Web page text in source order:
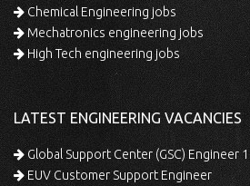
Chemical Engineering jobs
Mechatronics engineering jobs
High Tech engineering jobs
LATEST ENGINEERING VACANCIES
Global Support Center (GSC) Engineer 1
EUV Customer Support Engineer